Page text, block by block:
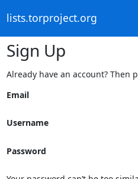
lists.torproject.org
Sign Up
Already have an account? Then
Email
Username
Password